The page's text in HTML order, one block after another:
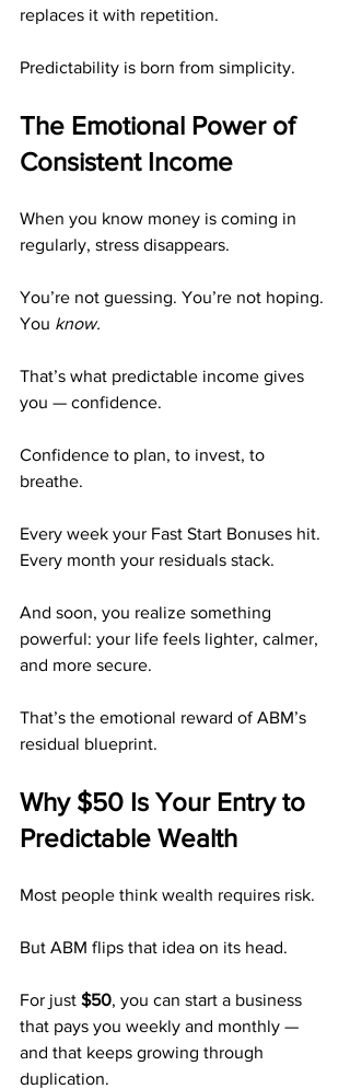
replaces it with repetition.
Predictability is born from simplicity.
The Emotional Power of
Consistent Income
When you know money is coming in
regularly, stress disappears.
You’re not guessing. You’re not hoping.
You know.
That’s what predictable income gives
you — confidence.
Confidence to plan, to invest, to
breathe.
Every week your Fast Start Bonuses hit.
Every month your residuals stack.
And soon, you realize something
powerful: your life feels lighter, calmer,
and more secure.
That’s the emotional reward of ABM’s
residual blueprint.
Why $50 Is Your Entry to
Predictable Wealth
Most people think wealth requires risk.
But ABM flips that idea on its head.
For just $50, you can start a business
that pays you weekly and monthly —
and that keeps growing through
duplication.